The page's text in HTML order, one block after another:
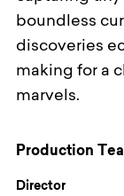
boundless
discoveries
making for a
marvels.
Production
Director